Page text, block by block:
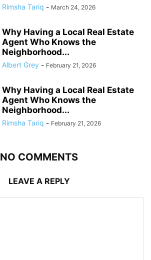
Rimsha Tariq - March 24, 2026
Why Having a Local Real Estate
Agent Who Knows the
Neighborhood...
Albert Grey - February 21, 2026
Why Having a Local Real Estate
Agent Who Knows the
Neighborhood...
Rimsha Tariq - February 21, 2026
NO COMMENTS
LEAVE A REPLY